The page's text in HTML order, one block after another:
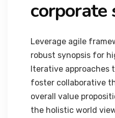
corporate
Leverage agile
robust synopsis for
Iterative
foster collaborative
overall value
the holistic world